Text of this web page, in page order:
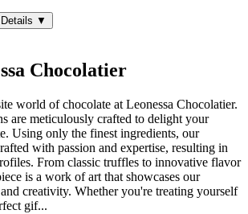
▼
Chocolatier
world of chocolate at Leonessa Chocolatier.
are meticulously crafted to delight your
Using only the finest ingredients, our
with passion and expertise, resulting in
From classic truffles to innovative flavor
is a work of art that showcases our
creativity. Whether you're treating yourself
gif...